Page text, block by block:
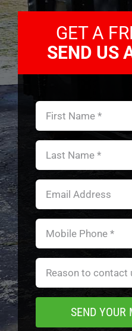
GET A
SEND US
SEND YOUR